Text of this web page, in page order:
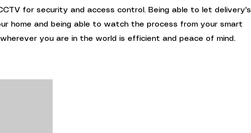
for security and access control. Being able to let delivery's
home and being able to watch the process from your smart
you are in the world is efficient and peace of mind.